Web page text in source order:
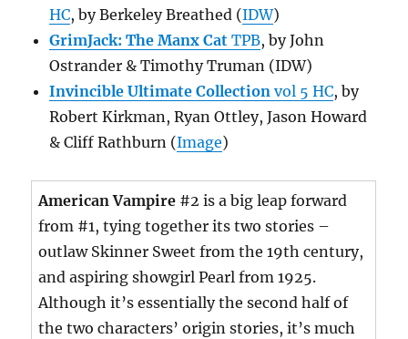
HC, by Berkeley Breathed (IDW)
GrimJack: The Manx Cat TPB, by John
Ostrander & Timothy Truman (IDW)
Invincible Ultimate Collection vol 5 HC, by
Robert Kirkman, Ryan Ottley, Jason Howard
& Cliff Rathburn (Image)
American Vampire #2 is a big leap forward
from #1, tying together its two stories –
outlaw Skinner Sweet from the 19th century,
and aspiring showgirl Pearl from 1925.
Although it’s essentially the second half of
the two characters’ origin stories, it’s much